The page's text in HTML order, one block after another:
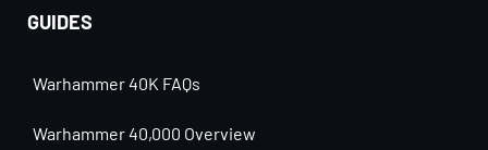
GUIDES
Warhammer 40K FAQs
Warhammer 40,000 Overview